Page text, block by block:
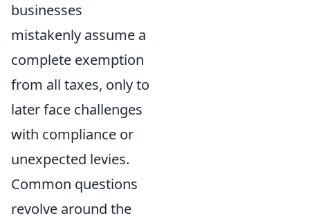
businesses
mistakenly assume a
complete exemption
from all taxes, only to
later face challenges
with compliance or
unexpected levies.
Common questions
revolve around the